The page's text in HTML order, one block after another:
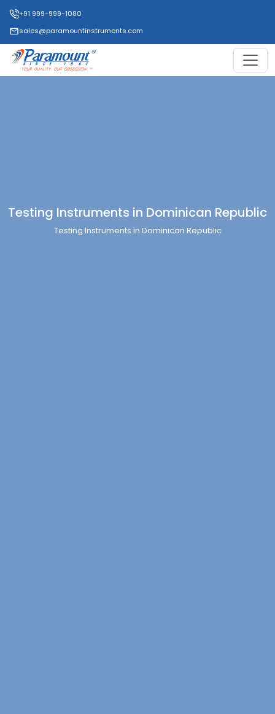
+91 999-999-1080
sales@paramountinstruments.com
Testing Instruments in Dominican Republic
Testing Instruments in Dominican Republic